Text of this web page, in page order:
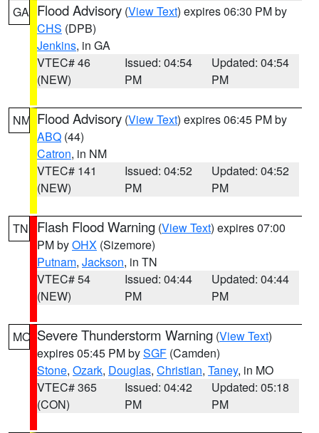
GA Flood Advisory (View Text) expires 06:30 PM by
CHS (DPB)
Jenkins, in GA
VTEC# 46
(NEW)
Issued: 04:54
PM
Updated: 04:54
PM
NM Flood Advisory (View Text) expires 06:45 PM by
ABQ (44)
Catron, in NM
VTEC# 141
(NEW)
Issued: 04:52
PM
Updated: 04:52
PM
TN Flash Flood Warning (View Text) expires 07:00
PM byOHX (Sizemore)
Putnam, Jackson, in TN
VTEC# 54
(NEW)
Issued: 04:44
PM
Updated: 04:44
PM
MO Severe Thunderstorm Warning (View Text)
expires 05:45 PM bySGF (Camden)
Stone, Ozark, Douglas, Christian, Taney, in MO
VTEC# 365
(CON)
Issued: 04:42
PM
Updated: 05:18
PM